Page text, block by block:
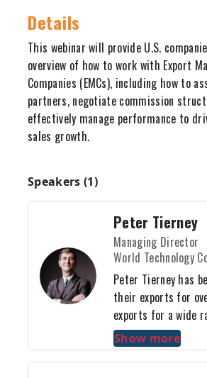
Details
This webinar will provide U.S.
overview of how to work with Export
Companies (EMCs), including how to
partners, negotiate commission
effectively manage performance to
sales growth.
Speakers (1)
Peter Tierney
Managing Director
World Technology
Peter Tierney has
their exports for
exports for a wide
services. These
systems, outdoor
software services,
Show more